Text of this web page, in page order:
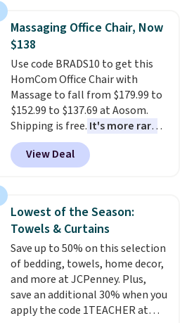
lowest price we've seen to
date for this sweeper.
Massaging Office Chair, Now
$138
Use code BRADS10 to get this
HomCom Office Chair with
Massage to fall from $179.99 to
$152.99 to $137.69 at Aosom.
Shipping is free. It's more rare
to see a massage chair with a
built-in footrest.
also easily retracts so you can
upright office chair. Please note,
you'll need to log in to a free
Aosom account to complete
your purchase.
View Deal
Lowest of the Season:
Towels & Curtains
Save up to 50% on this selection
of bedding, towels, home decor,
and more at JCPenney. Plus,
save an additional 30% when you
apply the code 1TEACHER at